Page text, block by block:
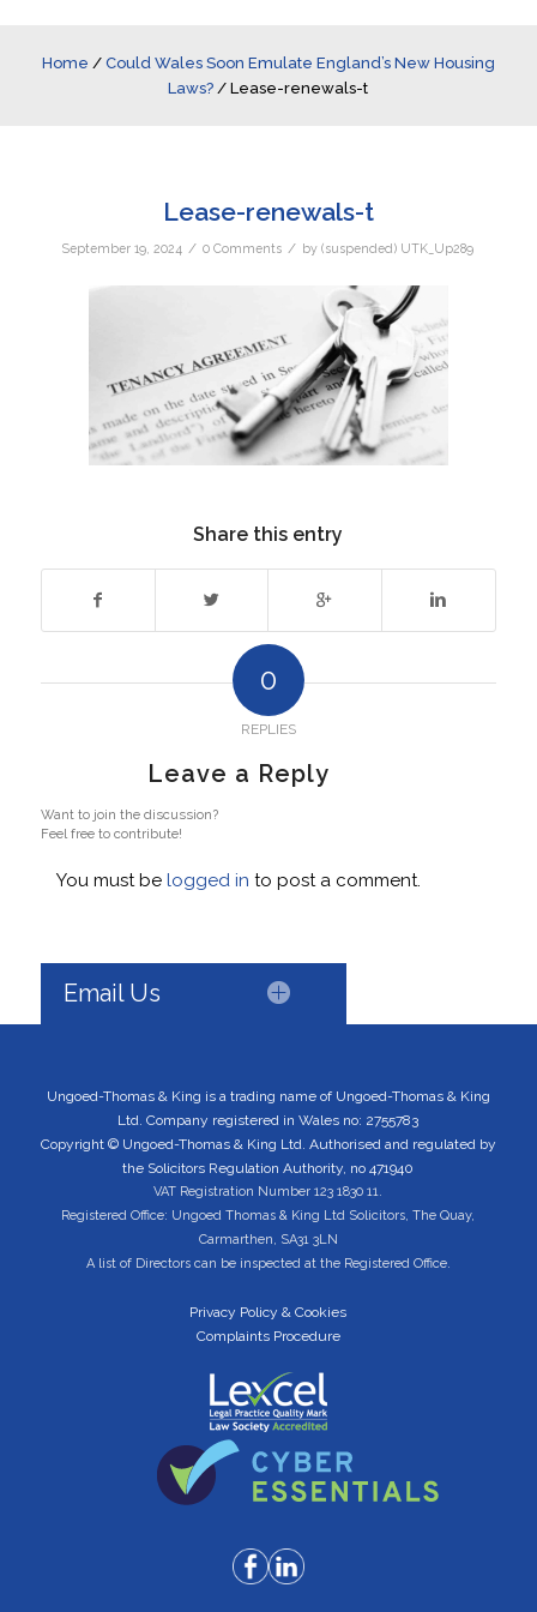
Home / Could Wales Soon Emulate England’s New Housing
Laws? /Lease-renewals-t
Lease-renewals-t
September 19, 2024 / 0 Comments / by(suspended) UTK_Up289
Share this entry
0
REPLIES
Leave a Reply
Want to join the discussion?
Feel free to contribute!
You must be logged in to post a comment.
Email Us
Ungoed-Thomas & King is a trading name of Ungoed-Thomas & King
Ltd. Company registered in Wales no: 2755783
Copyright © Ungoed-Thomas & King Ltd. Authorised and regulated by
the Solicitors Regulation Authority, no 471940
VAT Registration Number 123 1830 11.
Registered Office: Ungoed Thomas & King Ltd Solicitors, The Quay,
Carmarthen, SA31 3LN
A list of Directors can be inspected at the Registered Office.
Privacy Policy & Cookies
Complaints Procedure